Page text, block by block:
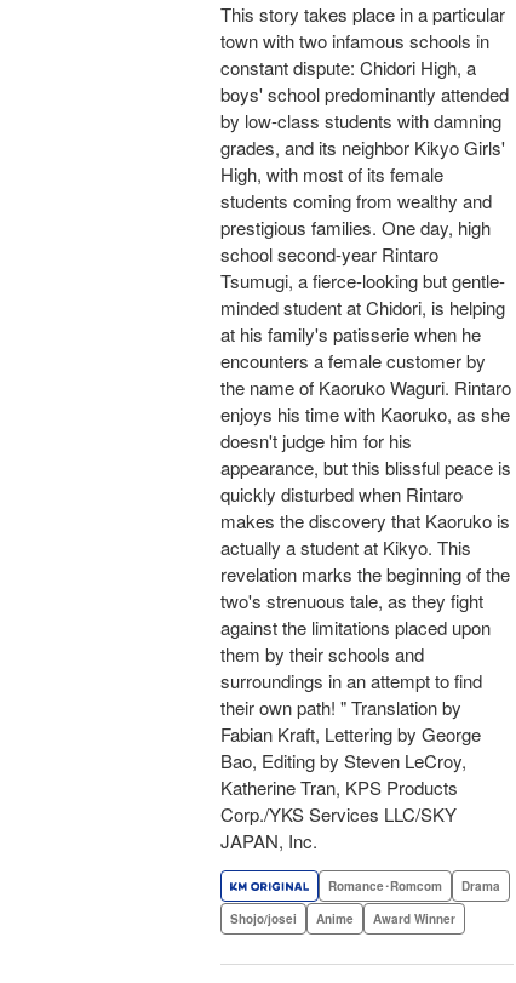
This story takes place in a particular
town with two infamous schools in
constant dispute: Chidori High, a
boys' school predominantly attended
by low-class students with damning
grades, and its neighbor Kikyo Girls'
High, with most of its female
students coming from wealthy and
prestigious families. One day, high
school second-year Rintaro
Tsumugi, a fierce-looking but gentle-
minded student at Chidori, is helping
at his family's patisserie when he
encounters a female customer by
the name of Kaoruko Waguri. Rintaro
enjoys his time with Kaoruko, as she
doesn't judge him for his
appearance, but this blissful peace is
quickly disturbed when Rintaro
makes the discovery that Kaoruko is
actually a student at Kikyo. This
revelation marks the beginning of the
two's strenuous tale, as they fight
against the limitations placed upon
them by their schools and
surroundings in an attempt to find
their own path! " Translation by
Fabian Kraft, Lettering by George
Bao, Editing by Steven LeCroy,
Katherine Tran, KPS Products
Corp./YKS Services LLC/SKY
JAPAN, Inc.
Romance･Romcom
Drama
Shojo/josei
Anime Award Winner